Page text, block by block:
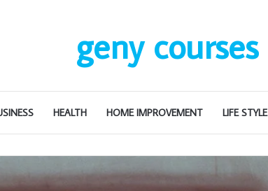
geny courses
HEALTH HOME IMPROVEMENT LIFE STYLE